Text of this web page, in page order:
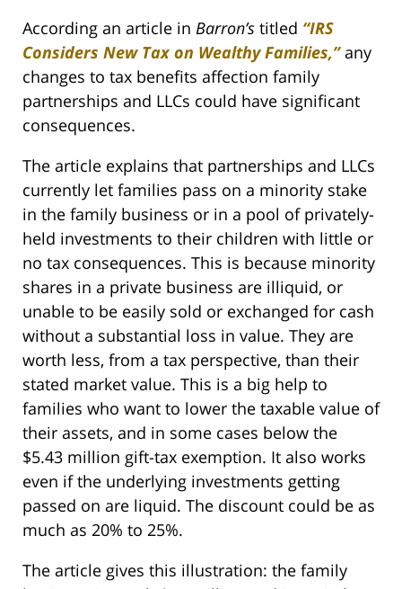
According an article in Barron’s titled “IRS
Considers New Tax on Wealthy Families,”any
changes to tax benefits affection family
partnerships and LLCs could have significant
consequences.
The article explains that partnerships and LLCs
currently let families pass on a minority stake
in the family business or in a pool of privately-
held investments to their children with little or
no tax consequences. This is because minority
shares in a private business are illiquid, or
unable to be easily sold or exchanged for cash
without a substantial loss in value. They are
worth less, from a tax perspective, than their
stated market value. This is a big help to
families who want to lower the taxable value of
their assets, and in some cases below the
$5.43 million gift-tax exemption. It also works
even if the underlying investments getting
passed on are liquid. The discount could be as
much as 20% to 25%.
The article gives this illustration: the family